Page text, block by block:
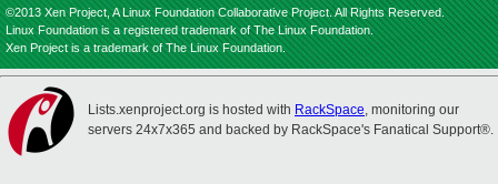
©2013 Xen Project, A Linux Foundation Collaborative Project. All Rights Reserved.
Linux Foundation is a registered trademark of The Linux Foundation.
Xen Project is a trademark of The Linux Foundation.
Lists.xenproject.org is hosted with RackSpace, monitoring our
servers 24x7x365 and backed by RackSpace's Fanatical Support®.